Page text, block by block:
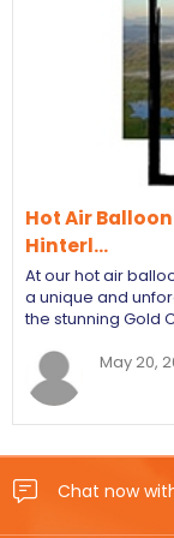
Hot Air
Hinterl…
At our hot air
a unique and
the stunning Gold
May 20,